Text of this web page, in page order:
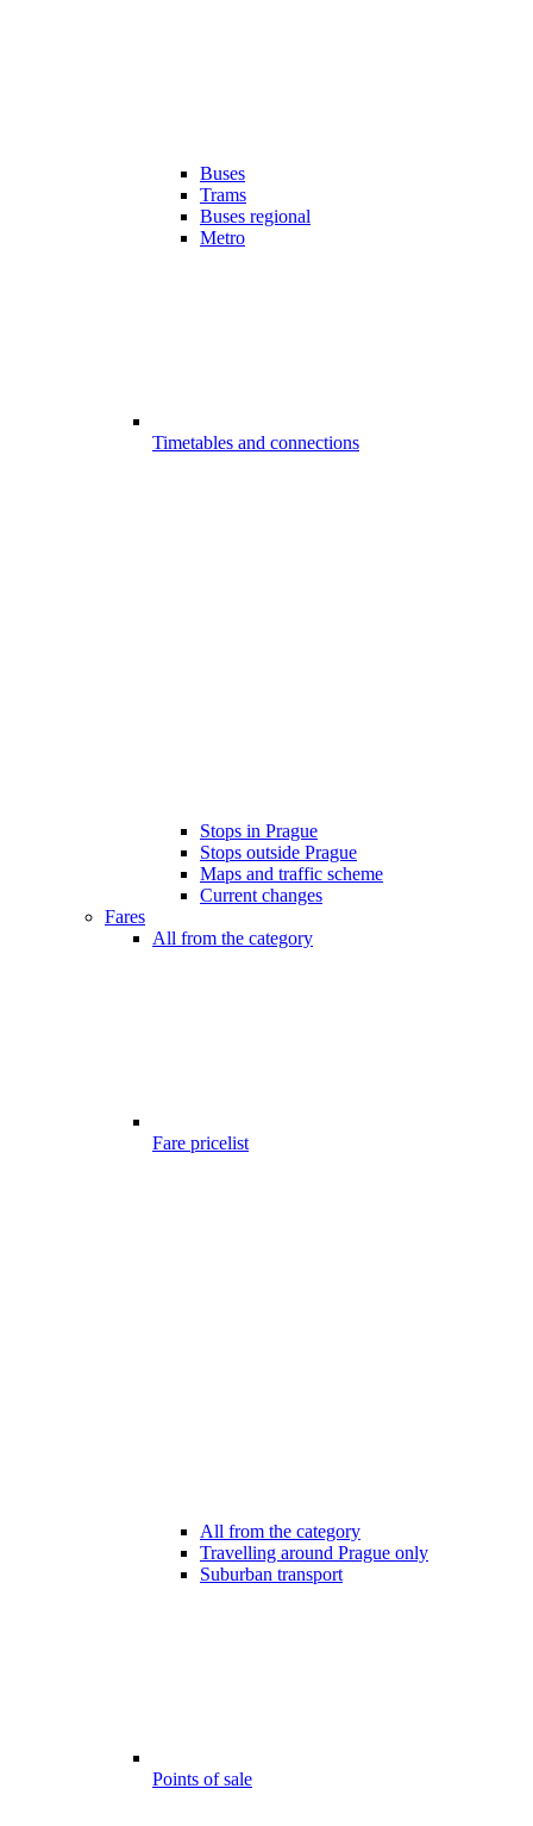
Buses
Trams
Buses regional
Metro
Timetables and connections
Stops in Prague
Stops outside Prague
Maps and traffic scheme
Current changes
Fares
All from the category
Fare pricelist
All from the category
Travelling around Prague only
Suburban transport
Points of sale